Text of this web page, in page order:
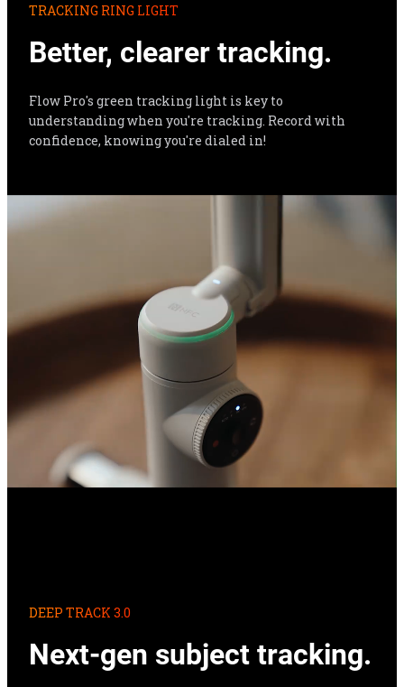
TRACKING RING LIGHT
Better, clearer tracking.
Flow Pro's green tracking light is key to
understanding when you're tracking. Record with
confidence, knowing you're dialed in!
DEEP TRACK 3.0
Next-gen subject tracking.